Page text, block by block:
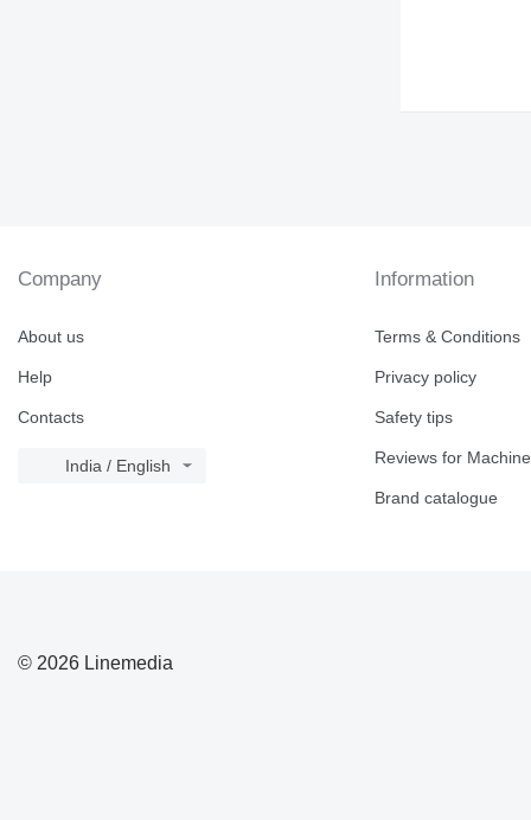
Company
About us
Help
Contacts
India / English
Information
Terms & Conditions
Privacy policy
Safety tips
Reviews for
Brand catalogue
© 2026 Linemedia